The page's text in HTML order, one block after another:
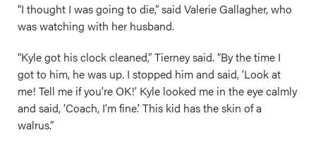
“I thought I was going to die,” said Valerie Gallagher, who
was watching with her husband.
“Kyle got his clock cleaned,” Tierney said. “By the time I
got to him, he was up. I stopped him and said, ‘Look at
me! Tell me if you’re OK!’ Kyle looked me in the eye calmly
and said, ‘Coach, I’m fine.’ This kid has the skin of a
walrus.”